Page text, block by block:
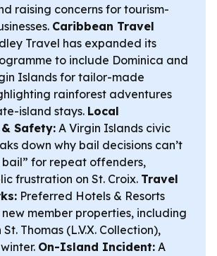
raising concerns for tourism-
Caribbean Travel
Travel has expanded its
to include Dominica and
Islands for tailor-made
rainforest adventures
island stays. Local
Safety: A Virgin Islands civic
down why bail decisions can’t
bail” for repeat offenders,
frustration on St. Croix. Travel
Preferred Hotels & Resorts
member properties, including
Thomas (L.V.X. Collection),
On-Island Incident: A